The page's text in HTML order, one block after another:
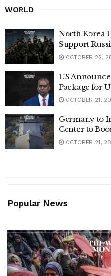
WORLD
North Korea
Support
OCTOBER 22,
US
Package for
OCTOBER 21,
Germany to
Center to
OCTOBER 21,
Popular News